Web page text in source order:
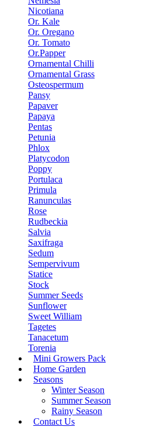
Nicotiana
Or. Kale
Or. Oregano
Or. Tomato
Or.Papper
Ornamental Chilli
Ornamental Grass
Osteospermum
Pansy
Papaver
Papaya
Pentas
Petunia
Phlox
Platycodon
Poppy
Portulaca
Primula
Ranunculas
Rose
Rudbeckia
Salvia
Saxifraga
Sedum
Sempervivum
Statice
Stock
Summer Seeds
Sunflower
Sweet William
Tagetes
Tanacetum
Torenia
Mini Growers Pack
Home Garden
Seasons
Winter Season
Summer Season
Rainy Season
Contact Us